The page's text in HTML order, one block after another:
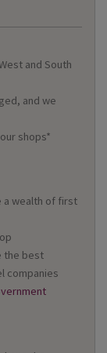
and South
and we
shops*
a wealth of first
the best
companies